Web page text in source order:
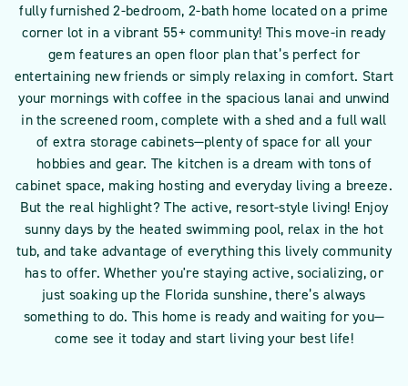
fully furnished 2-bedroom, 2-bath home located on a prime
corner lot in a vibrant 55+ community! This move-in ready
gem features an open floor plan that’s perfect for
entertaining new friends or simply relaxing in comfort. Start
your mornings with coffee in the spacious lanai and unwind
in the screened room, complete with a shed and a full wall
of extra storage cabinets—plenty of space for all your
hobbies and gear. The kitchen is a dream with tons of
cabinet space, making hosting and everyday living a breeze.
But the real highlight? The active, resort-style living! Enjoy
sunny days by the heated swimming pool, relax in the hot
tub, and take advantage of everything this lively community
has to offer. Whether you're staying active, socializing, or
just soaking up the Florida sunshine, there’s always
something to do. This home is ready and waiting for you—
come see it today and start living your best life!